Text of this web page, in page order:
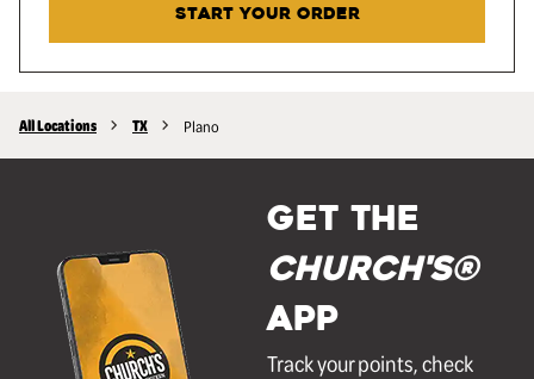
START YOUR ORDER
All Locations TX Plano
GET THE
Church's®
APP
Track your points, check